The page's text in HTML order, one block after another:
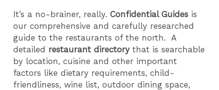
It’s a no-brainer, really.Confidential Guides is
our comprehensive and carefully researched
guide to the restaurants of the north.
A
detailed restaurant directorythat is searchable
by location, cuisine and other important
factors like dietary requirements, child-
friendliness, wine list, outdoor dining space,